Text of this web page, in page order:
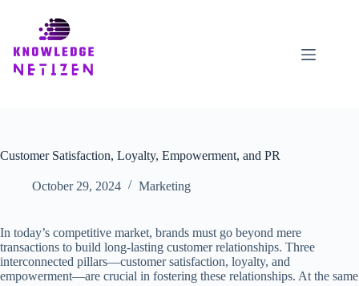
Customer Satisfaction, Loyalty, Empowerment, and PR
October 29, 2024 Marketing
In today’s competitive market, brands must go beyond mere
transactions to build long-lasting customer relationships. Three
interconnected pillars—customer satisfaction, loyalty, and
empowerment—are crucial in fostering these relationships. At the same